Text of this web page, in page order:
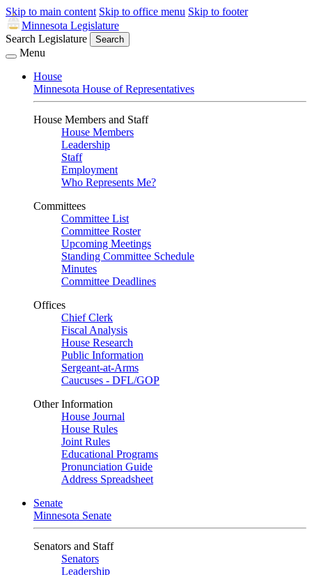
Skip to main content Skip to office menu Skip to footer
Minnesota Legislature
Search Legislature
Search
Menu
House
Minnesota House of Representatives
House Members and Staff
House Members
Leadership
Staff
Employment
Who Represents Me?
Committees
Committee List
Committee Roster
Upcoming Meetings
Standing Committee Schedule
Minutes
Committee Deadlines
Offices
Chief Clerk
Fiscal Analysis
House Research
Public Information
Sergeant-at-Arms
Caucuses - DFL/GOP
Other Information
House Journal
House Rules
Joint Rules
Educational Programs
Pronunciation Guide
Address Spreadsheet
Senate
Minnesota Senate
Senators and Staff
Senators
Leadership